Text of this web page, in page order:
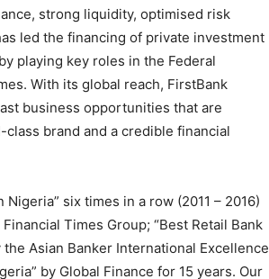
strong liquidity, optimised risk
led the financing of private investment
playing key roles in the Federal
With its global reach, FirstBank
business opportunities that are
brand and a credible financial
six times in a row (2011 – 2016)
Times Group; “Best Retail Bank
Asian Banker International Excellence
by Global Finance for 15 years. Our